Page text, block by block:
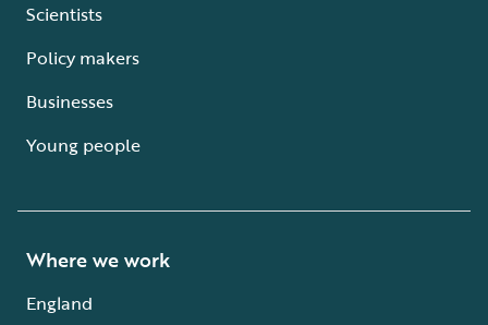
Scientists
Policy makers
Businesses
Young people
Where we work
England